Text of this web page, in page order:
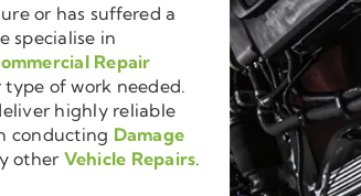
or has suffered a
specialise in
Repair
of work needed.
highly reliable
conducting Damage
other Vehicle Repairs.